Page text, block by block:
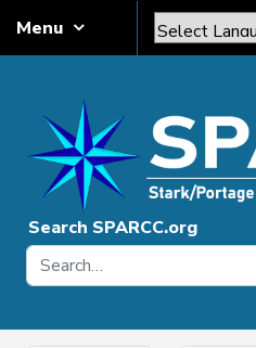
Main Navigation
Menu
Powered by
Search SPARCC.org